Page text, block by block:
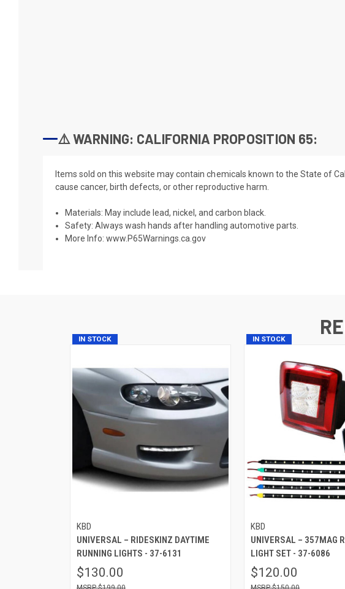
⚠️ WARNING: CALIFORNIA PROPOSITION 65:
Items sold on this website may contain chemicals known to the State of
cause cancer, birth defects, or other reproductive harm.
Materials: May include lead, nickel, and carbon black.
Safety: Always wash hands after handling automotive parts.
More Info:www.P65Warnings.ca.gov
IN STOCK
KBD
UNIVERSAL – RIDESKINZ DAYTIME
RUNNING LIGHTS - 37-6131
$130.00
IN STOCK
KBD
UNIVERSAL – 357MAG
LIGHT SET - 37-6086
$120.00